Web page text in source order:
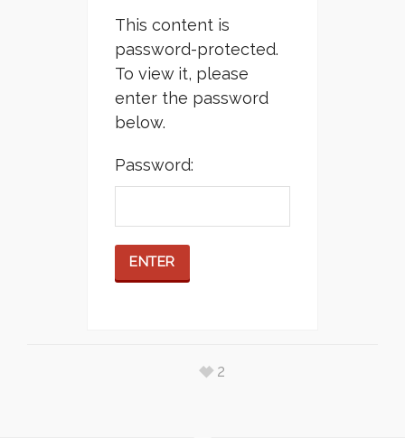
This content is
password-protected.
To view it, please
enter the password
below.
Password:
2